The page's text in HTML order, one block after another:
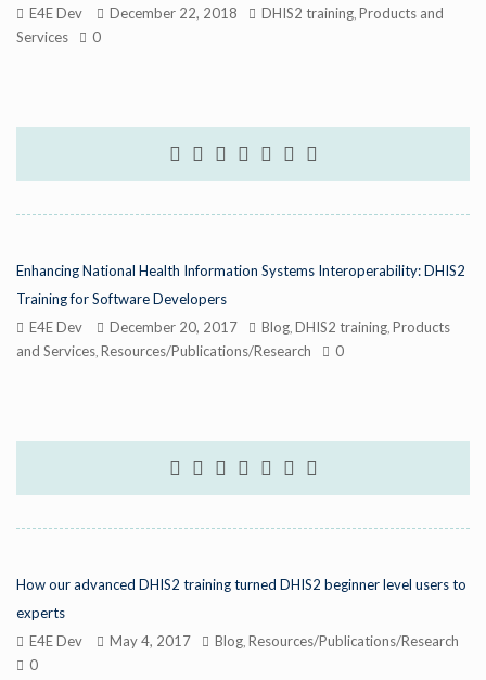
E4E Dev
December 22, 2018 DHIS2 training, Products and
Services
0
Enhancing National Health Information Systems Interoperability: DHIS2
Training for Software Developers
E4E Dev
December 20, 2017 Blog, DHIS2 training, Products
and Services, Resources/Publications/Research 0
How our advanced DHIS2 training turned DHIS2 beginner level users to
experts
E4E Dev
May 4, 2017 Blog, Resources/Publications/Research
0